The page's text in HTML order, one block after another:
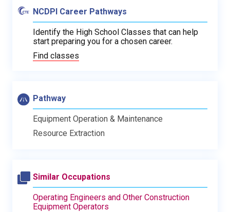
NCDPI Career Pathways
Identify the High School Classes that can help
start preparing you for a chosen career.
Find classes
Pathway
Equipment Operation & Maintenance
Resource Extraction
Similar Occupations
Operating Engineers and Other Construction
Equipment Operators